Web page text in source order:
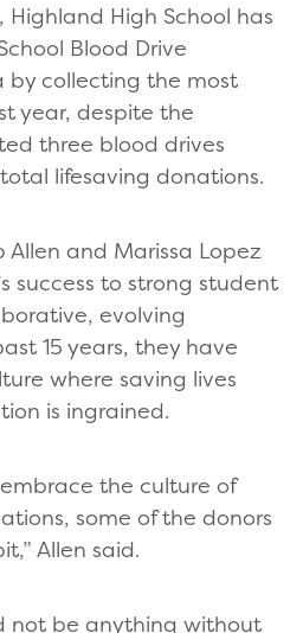
Highland High School has
Blood Drive
by collecting the most
year, despite the
three blood drives
lifesaving donations.
Allen and Marissa Lopez
success to strong student
evolving
15 years, they have
where saving lives
is ingrained.
the culture of
some of the donors
Allen said.
not be anything without